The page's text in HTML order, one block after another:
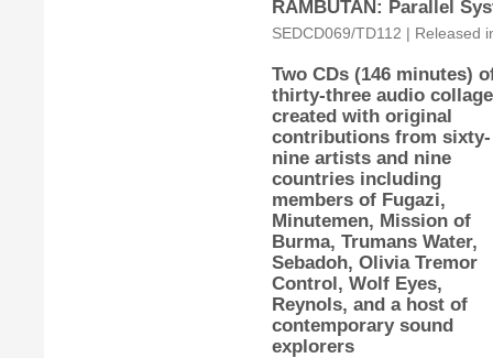
RAMBUTAN: Parallel
SEDCD069/TD112 | Released
Two CDs (146 minutes)
thirty-three audio
created with original
contributions from sixty-
nine artists and nine
countries including
members of Fugazi,
Minutemen, Mission of
Burma, Trumans Water,
Sebadoh, Olivia Tremor
Control, Wolf Eyes,
Reynols, and a host of
contemporary sound
explorers